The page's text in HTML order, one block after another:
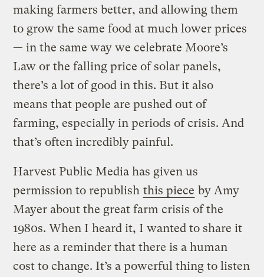
making farmers better, and allowing them
to grow the same food at much lower prices
— in the same way we celebrate Moore’s
Law or the falling price of solar panels,
there’s a lot of good in this. But it also
means that people are pushed out of
farming, especially in periods of crisis. And
that’s often incredibly painful.
Harvest Public Media has given us
permission to republish this piece by Amy
Mayer about the great farm crisis of the
1980s. When I heard it, I wanted to share it
here as a reminder that there is a human
cost to change. It’s a powerful thing to listen